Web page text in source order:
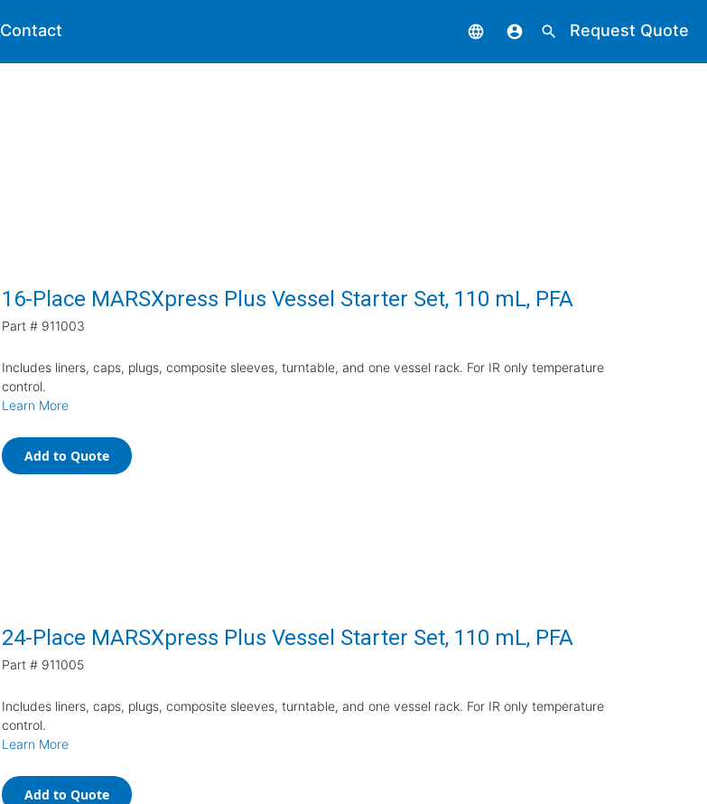
Contact language account_circle search Request Quote
16-Place MARSXpress Plus Vessel Starter Set, 110 mL, PFA
Part # 911003
Includes liners, caps, plugs, composite sleeves, turntable, and one vessel rack. For IR only temperature
control.
Learn More
Add to Quote
24-Place MARSXpress Plus Vessel Starter Set, 110 mL, PFA
Part # 911005
Includes liners, caps, plugs, composite sleeves, turntable, and one vessel rack. For IR only temperature
control.
Learn More
Add to Quote